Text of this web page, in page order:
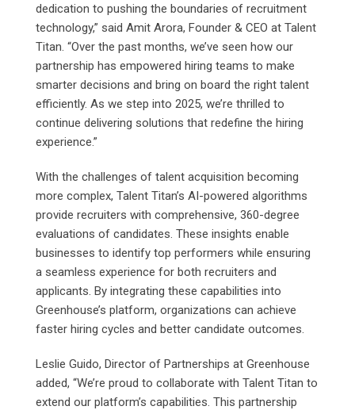
dedication to pushing the boundaries of recruitment
technology,” said Amit Arora, Founder & CEO at Talent
Titan. “Over the past months, we’ve seen how our
partnership has empowered hiring teams to make
smarter decisions and bring on board the right talent
efficiently. As we step into 2025, we’re thrilled to
continue delivering solutions that redefine the hiring
experience.”
With the challenges of talent acquisition becoming
more complex, Talent Titan’s AI-powered algorithms
provide recruiters with comprehensive, 360-degree
evaluations of candidates. These insights enable
businesses to identify top performers while ensuring
a seamless experience for both recruiters and
applicants. By integrating these capabilities into
Greenhouse’s platform, organizations can achieve
faster hiring cycles and better candidate outcomes.
Leslie Guido, Director of Partnerships at Greenhouse
added, “We’re proud to collaborate with Talent Titan to
extend our platform’s capabilities. This partnership